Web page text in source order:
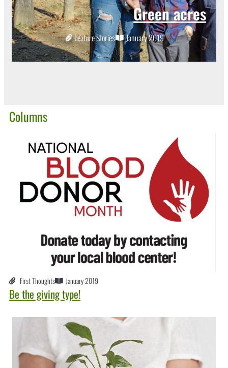
Green acres
Feature Stories January 2019
Columns
First Thoughts January 2019
Be the giving type!